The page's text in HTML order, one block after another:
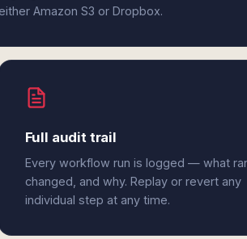
Amazon S3 or Dropbox.
Full audit trail
Every workflow run is logged — what
changed, and why. Replay or revert any
individual step at any time.